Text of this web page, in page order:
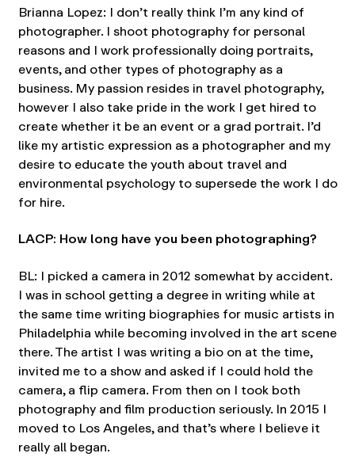
Brianna Lopez: I don’t really think I’m any kind of
photographer. I shoot photography for personal
reasons and I work professionally doing portraits,
events, and other types of photography as a
business. My passion resides in travel photography,
however I also take pride in the work I get hired to
create whether it be an event or a grad portrait. I’d
like my artistic expression as a photographer and my
desire to educate the youth about travel and
environmental psychology to supersede the work I do
for hire.
LACP: How long have you been photographing?
BL: I picked a camera in 2012 somewhat by accident.
I was in school getting a degree in writing while at
the same time writing biographies for music artists in
Philadelphia while becoming involved in the art scene
there. The artist I was writing a bio on at the time,
invited me to a show and asked if I could hold the
camera, a flip camera. From then on I took both
photography and film production seriously. In 2015 I
moved to Los Angeles, and that’s where I believe it
really all began.